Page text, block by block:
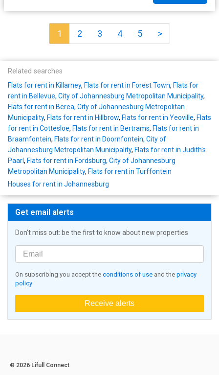
1 2 3 4 5 >
Related searches
Flats for rent in Killarney, Flats for rent in Forest Town, Flats for
rent in Bellevue, City of Johannesburg Metropolitan Municipality,
Flats for rent in Berea, City of Johannesburg Metropolitan
Municipality, Flats for rent in Hillbrow, Flats for rent in Yeoville, Flats
for rent in Cottesloe, Flats for rent in Bertrams, Flats for rent in
Braamfontein, Flats for rent in Doornfontein, City of
Johannesburg Metropolitan Municipality, Flats for rent in Judith's
Paarl, Flats for rent in Fordsburg, City of Johannesburg
Metropolitan Municipality, Flats for rent in Turffontein
Houses for rent in Johannesburg
Get email alerts
Don't miss out: be the first to know about new properties
On subscribing you accept the conditions of use and the privacy
policy
Receive alerts
© 2026 Lifull Connect